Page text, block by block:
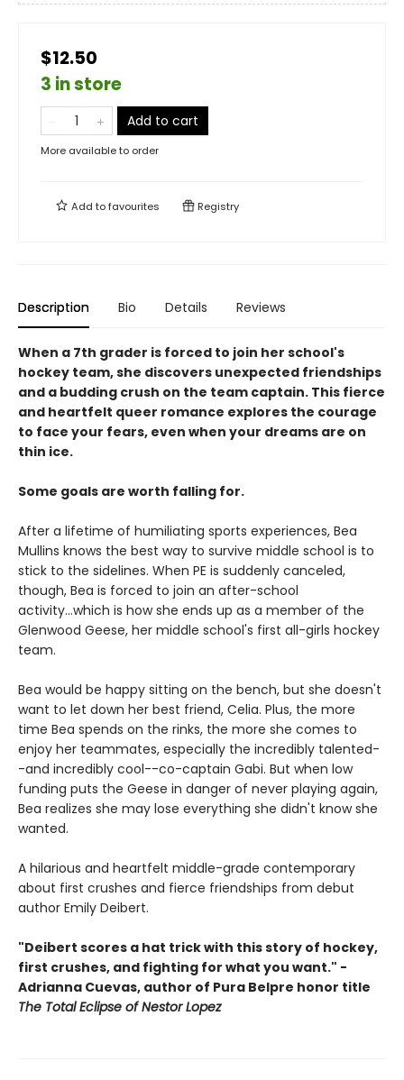
$12.50
3 in store
Add to cart
More available to order
Add tofavourites Registry
Description Bio Details Reviews
When a 7th grader is forced to join her school's
hockey team, she discovers unexpected friendships
and a budding crush on the team captain. This fierce
and heartfelt queer romance explores the courage
to face your fears, even when your dreams are on
thin ice.
Some goals are worth falling for.
After a lifetime of humiliating sports experiences, Bea
Mullins knows the best way to survive middle school is to
stick to the sidelines. When PE is suddenly canceled,
though, Bea is forced to join an after-school
activity...which is how she ends up as a member of the
Glenwood Geese, her middle school's first all-girls hockey
team.
Bea would be happy sitting on the bench, but she doesn't
want to let down her best friend, Celia. Plus, the more
time Bea spends on the rinks, the more she comes to
enjoy her teammates, especially the incredibly talented-
-and incredibly cool--co-captain Gabi. But when low
funding puts the Geese in danger of never playing again,
Bea realizes she may lose everything she didn't know she
wanted.
A hilarious and heartfelt middle-grade contemporary
about first crushes and fierce friendships from debut
author Emily Deibert.
"Deibert scores a hat trick with this story of hockey,
first crushes, and fighting for what you want." -
Adrianna Cuevas, author of Pura Belpre honor title
The Total Eclipse of Nestor Lopez